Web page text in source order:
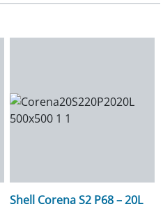
Shell Corena S2 P68 – 20L